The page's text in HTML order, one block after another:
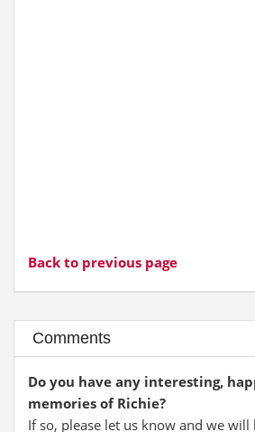
Back to previous page
Comments
Do you have any interesting,
memories of Richie?
If so, please let us know and we